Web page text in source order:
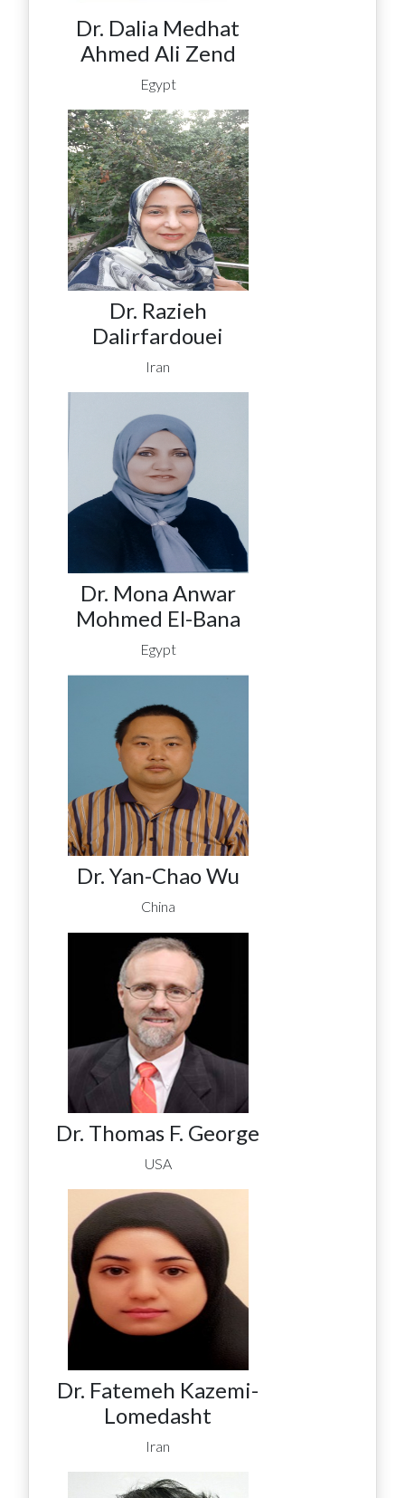
Dr. Dalia Medhat
Ahmed Ali Zend
Egypt
Dr. Razieh
Dalirfardouei
Iran
Dr. Mona Anwar
Mohmed El-Bana
Egypt
Dr. Yan-Chao Wu
China
Dr. Thomas F. George
USA
Dr. Fatemeh Kazemi-
Lomedasht
Iran